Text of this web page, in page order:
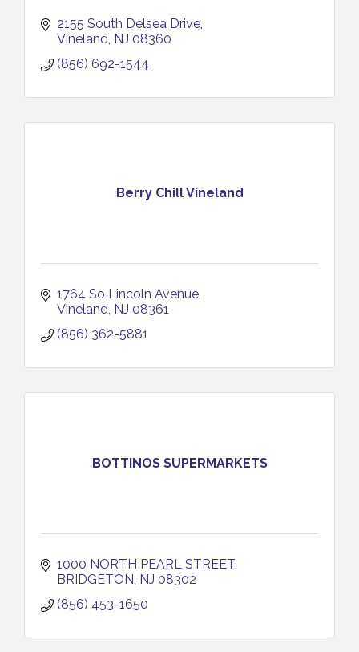
2155 South Delsea Drive
Vineland NJ 08360
(856) 692-1544
Berry Chill Vineland
1764 So Lincoln Avenue
Vineland NJ 08361
(856) 362-5881
BOTTINOS SUPERMARKETS
1000 NORTH PEARL STREET
BRIDGETON NJ 08302
(856) 453-1650